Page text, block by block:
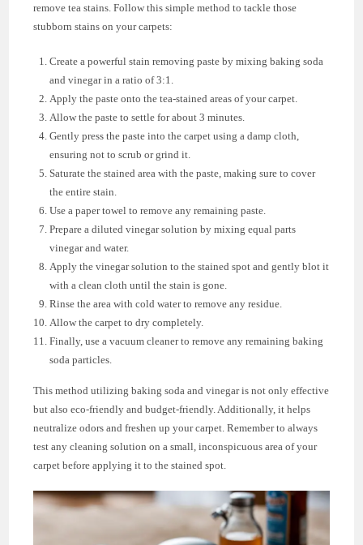
remove tea stains. Follow this simple method to tackle those
stubborn stains on your carpets:
Create a powerful stain removing paste by mixing baking soda
and vinegar in a ratio of 3:1.
Apply the paste onto the tea-stained areas of your carpet.
Allow the paste to settle for about 3 minutes.
Gently press the paste into the carpet using a damp cloth,
ensuring not to scrub or grind it.
Saturate the stained area with the paste, making sure to cover
the entire stain.
Use a paper towel to remove any remaining paste.
Prepare a diluted vinegar solution by mixing equal parts
vinegar and water.
Apply the vinegar solution to the stained spot and gently blot it
with a clean cloth until the stain is gone.
Rinse the area with cold water to remove any residue.
Allow the carpet to dry completely.
Finally, use a vacuum cleaner to remove any remaining baking
soda particles.
This method utilizing baking soda and vinegar is not only effective
but also eco-friendly and budget-friendly. Additionally, it helps
neutralize odors and freshen up your carpet. Remember to always
test any cleaning solution on a small, inconspicuous area of your
carpet before applying it to the stained spot.